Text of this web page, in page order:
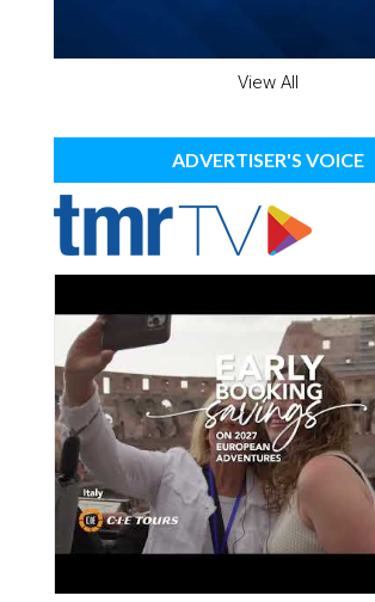
View All
ADVERTISER'S VOICE